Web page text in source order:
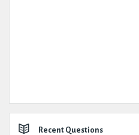
Recent Questions